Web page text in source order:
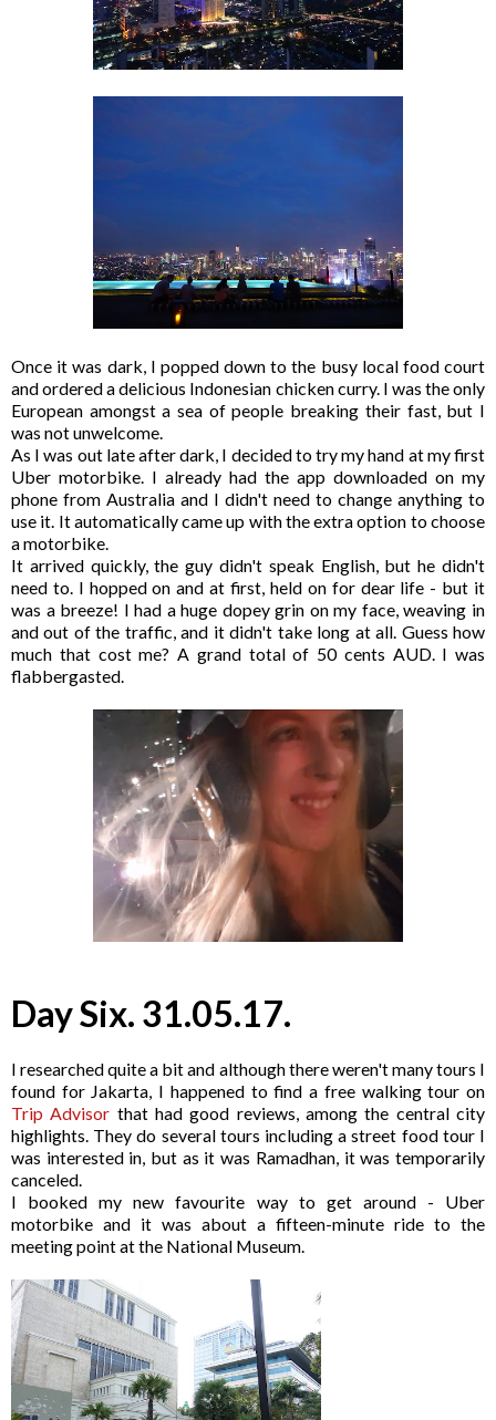
Once it was dark, I popped down to the busy local food court
and ordered a delicious Indonesian chicken curry. I was the only
European amongst a sea of people breaking their fast, but I
was not unwelcome.
As I was out late after dark, I decided to try my hand at my first
Uber motorbike. I already had the app downloaded on my
phone from Australia and I didn't need to change anything to
use it. It automatically came up with the extra option to choose
a motorbike.
It arrived quickly, the guy didn't speak English, but he didn't
need to. I hopped on and at first, held on for dear life - but it
was a breeze! I had a huge dopey grin on my face, weaving in
and out of the traffic, and it didn't take long at all. Guess how
much that cost me? A grand total of 50 cents AUD. I was
flabbergasted.
Day Six. 31.05.17.
I researched quite a bit and although there weren't many tours I
found for Jakarta, I happened to find a free walking tour on
Trip Advisor that had good reviews, among the central city
highlights. They do several tours including a street food tour I
was interested in, but as it was Ramadhan, it was temporarily
canceled.
I booked my new favourite way to get around - Uber
motorbike and it was about a fifteen-minute ride to the
meeting point at the National Museum.